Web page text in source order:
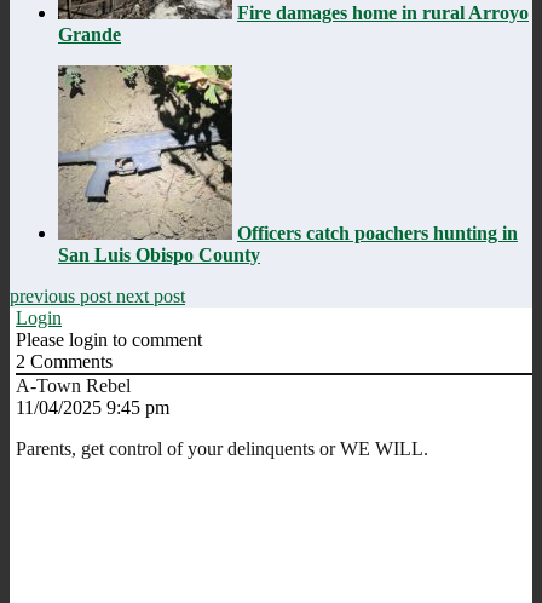
Fire damages home in rural Arroyo
Grande
Officers catch poachers hunting in
San Luis Obispo County
previous post next post
Login
Please login to comment
2 Comments
A-Town Rebel
11/04/2025 9:45 pm
Parents, get control of your delinquents or WE WILL.